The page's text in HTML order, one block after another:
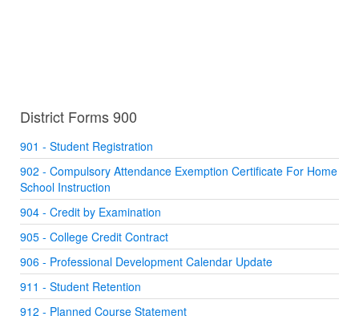
District Forms 900
901 - Student Registration
902 - Compulsory Attendance Exemption Certificate For Home
School Instruction
904 - Credit by Examination
905 - College Credit Contract
906 - Professional Development Calendar Update
911 - Student Retention
912 - Planned Course Statement